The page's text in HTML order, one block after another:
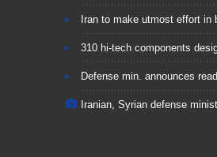
Iran to make utmost effort in
310 hi-tech components
Defense min. announces
Iranian, Syrian defense